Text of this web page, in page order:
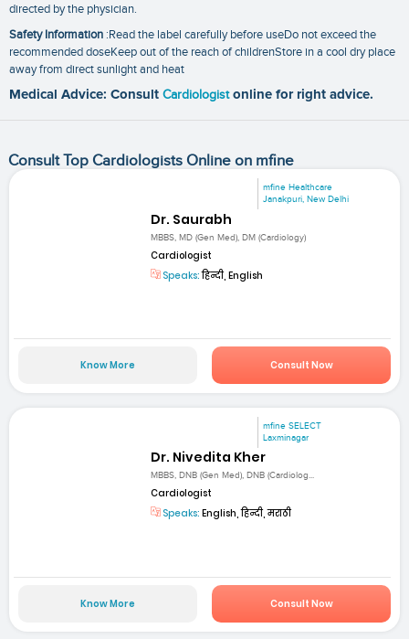
directed by the physician.
Safety Information :Read the label carefully before useDo not exceed the
recommended doseKeep out of the reach of childrenStore in a cool dry place
away from direct sunlight and heat
Medical Advice: Consult Cardiologist online for right advice.
Consult Top Cardiologists Online on mfine
mfine Healthcare
Janakpuri, New Delhi
Dr. Saurabh
MBBS, MD (Gen Med), DM (Cardiology)
Cardiologist
Speaks:हिन्दी, English
Know More Consult Now
mfine SELECT
Laxminagar
Dr. Nivedita Kher
MBBS, DNB (Gen Med), DNB (Cardiolog...
Cardiologist
Speaks: English, हिन्दी, मराठी
Know More Consult Now